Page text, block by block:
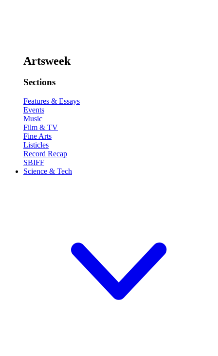
Artsweek
Sections
Features & Essays
Events
Music
Film & TV
Fine Arts
Listicles
Record Recap
SBIFF
Science & Tech